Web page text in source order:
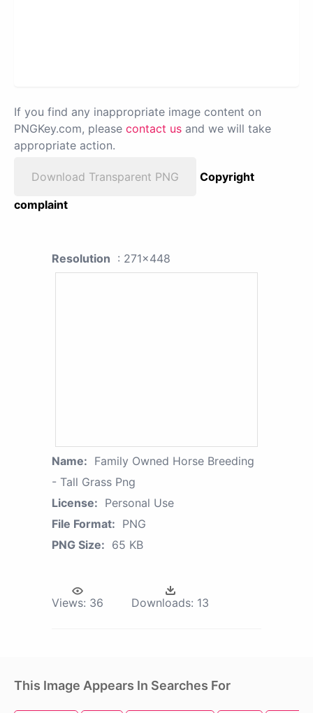
If you find any inappropriate image content on
PNGKey.com, please contact us and we will take
appropriate action.
Download Transparent PNG
Copyright
complaint
Resolution : 271x448
Name: Family Owned Horse Breeding
- Tall Grass Png
License: Personal Use
File Format: PNG
PNG Size: 65 KB
Views: 36 Downloads: 13
This Image Appears In Searches For